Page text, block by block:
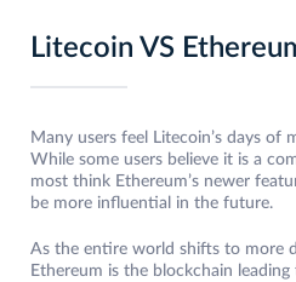
Litecoin VS
Many users feel Litecoin’s days of
While some users believe it is a
most think Ethereum’s newer
be more influential in the future.
As the entire world shifts to more
Ethereum is the blockchain